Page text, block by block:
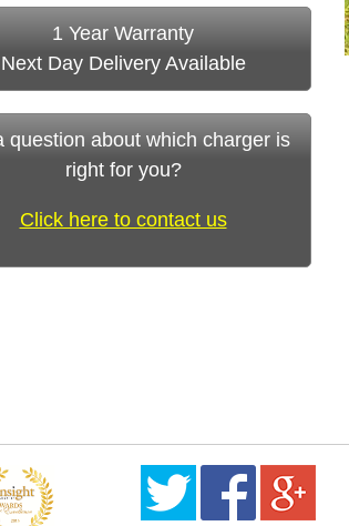
1 Year Warranty
Next Day Delivery Available
question about which charger is
right for you?
Click here to contact us